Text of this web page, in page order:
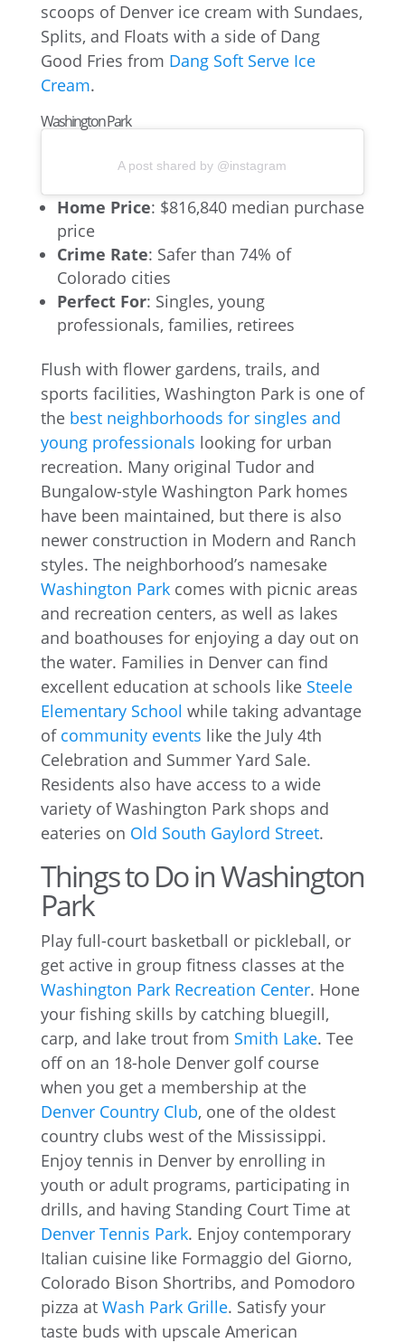
scoops of Denver ice cream with Sundaes,
Splits, and Floats with a side of Dang
Good Fries from Dang Soft Serve Ice
Cream.
Washington Park
A post shared by @instagram
Home Price: $816,840 median purchase
price
Crime Rate: Safer than 74% of
Colorado cities
Perfect For: Singles, young
professionals, families, retirees
Flush with flower gardens, trails, and
sports facilities, Washington Park is one of
the best neighborhoods for singles and
young professionals looking for urban
recreation. Many original Tudor and
Bungalow-style Washington Park homes
have been maintained, but there is also
newer construction in Modern and Ranch
styles. The neighborhood’s namesake
Washington Parkcomes with picnic areas
and recreation centers, as well as lakes
and boathouses for enjoying a day out on
the water. Families in Denver can find
excellent education at schools like Steele
Elementary School while taking advantage
of community events like the July 4th
Celebration and Summer Yard Sale.
Residents also have access to a wide
variety of Washington Park shops and
eateries on Old South Gaylord Street.
Things to Do in Washington
Park
Play full-court basketball or pickleball, or
get active in group fitness classes at the
Washington Park Recreation Center. Hone
your fishing skills by catching bluegill,
carp, and lake trout from Smith Lake. Tee
off on an 18-hole Denver golf course
when you get a membership at the
Denver Country Club, one of the oldest
country clubs west of the Mississippi.
Enjoy tennis in Denver by enrolling in
youth or adult programs, participating in
drills, and having Standing Court Time at
Denver Tennis Park. Enjoy contemporary
Italian cuisine like Formaggio del Giorno,
Colorado Bison Shortribs, and Pomodoro
pizza at Wash Park Grille. Satisfy your
taste buds with upscale American